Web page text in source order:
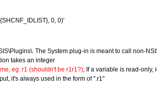
0, 0)'
The System plug-in is meant to call non-
takes an integer
eg. r1 (shouldn't be r1r1?); If a variable is read-only,
it's always used in the form of ".r1"